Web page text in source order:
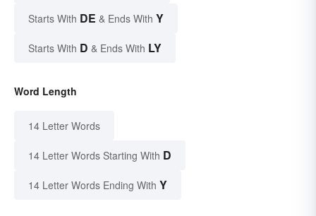
Starts With DE & Ends With Y
Starts With D & Ends With LY
Word Length
14 Letter Words
14 Letter Words Starting With D
14 Letter Words Ending With Y